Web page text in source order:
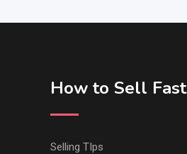
How to Sell Fast
Selling TIps